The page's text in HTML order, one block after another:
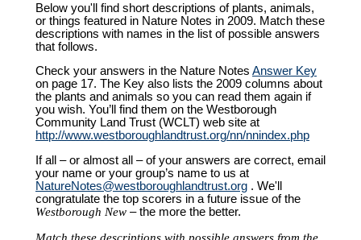
Below you'll find short descriptions of plants, animals,
or things featured in Nature Notes in 2009. Match these
descriptions with names in the list of possible answers
that follows.
Check your answers in the Nature Notes Answer Key
on page 17. The Key also lists the 2009 columns about
the plants and animals so you can read them again if
you wish. You’ll find them on the Westborough
Community Land Trust (WCLT) web site at
http://www.westboroughlandtrust.org/nn/nnindex.php
If all – or almost all – of your answers are correct, email
your name or your group’s name to us at
NatureNotes@westboroughlandtrust.org. We'll
congratulate the top scorers in a future issue of the
Westborough New– the more the better.
Match these descriptions with possible answers from the